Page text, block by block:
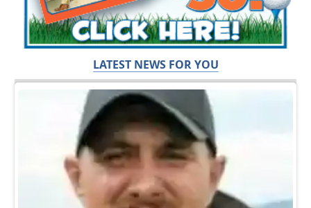
LATEST NEWS FOR YOU